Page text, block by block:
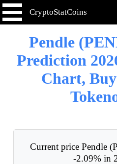
CryptoStatCoins
Pendle
Prediction
Chart,
Current price Pendle
-2.09% in